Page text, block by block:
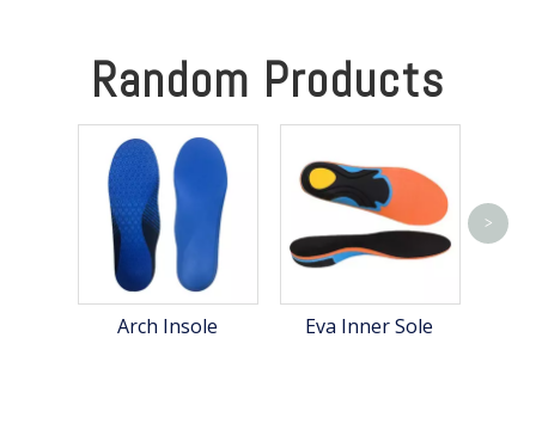
Random Products
Arch Insole Eva Inner Sole
>